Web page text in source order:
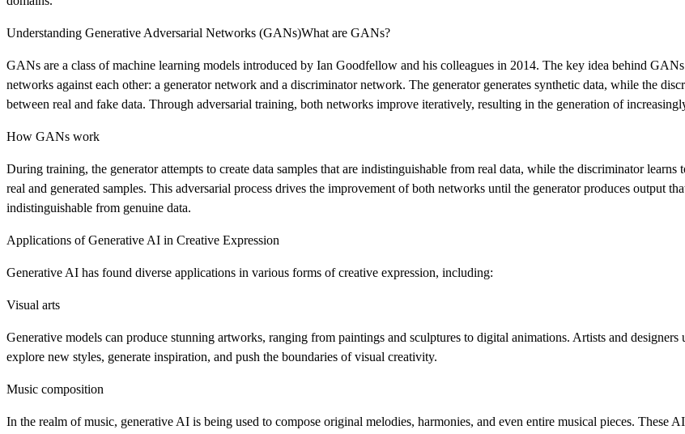
Understanding Generative Adversarial Networks (GANs)What are GANs?
GANs are a class of machine learning models introduced by Ian Goodfellow and his colleagues in 2014. The key idea behind
networks against each other: a generator network and a discriminator network. The generator generates synthetic data, while the
between real and fake data. Through adversarial training, both networks improve iteratively, resulting in the generation of
How GANs work
During training, the generator attempts to create data samples that are indistinguishable from real data, while the discriminator learns
real and generated samples. This adversarial process drives the improvement of both networks until the generator produces output
indistinguishable from genuine data.
Applications of Generative AI in Creative Expression
Generative AI has found diverse applications in various forms of creative expression, including:
Visual arts
Generative models can produce stunning artworks, ranging from paintings and sculptures to digital animations. Artists and designers
explore new styles, generate inspiration, and push the boundaries of visual creativity.
Music composition
In the realm of music, generative AI is being used to compose original melodies, harmonies, and even entire musical pieces. These